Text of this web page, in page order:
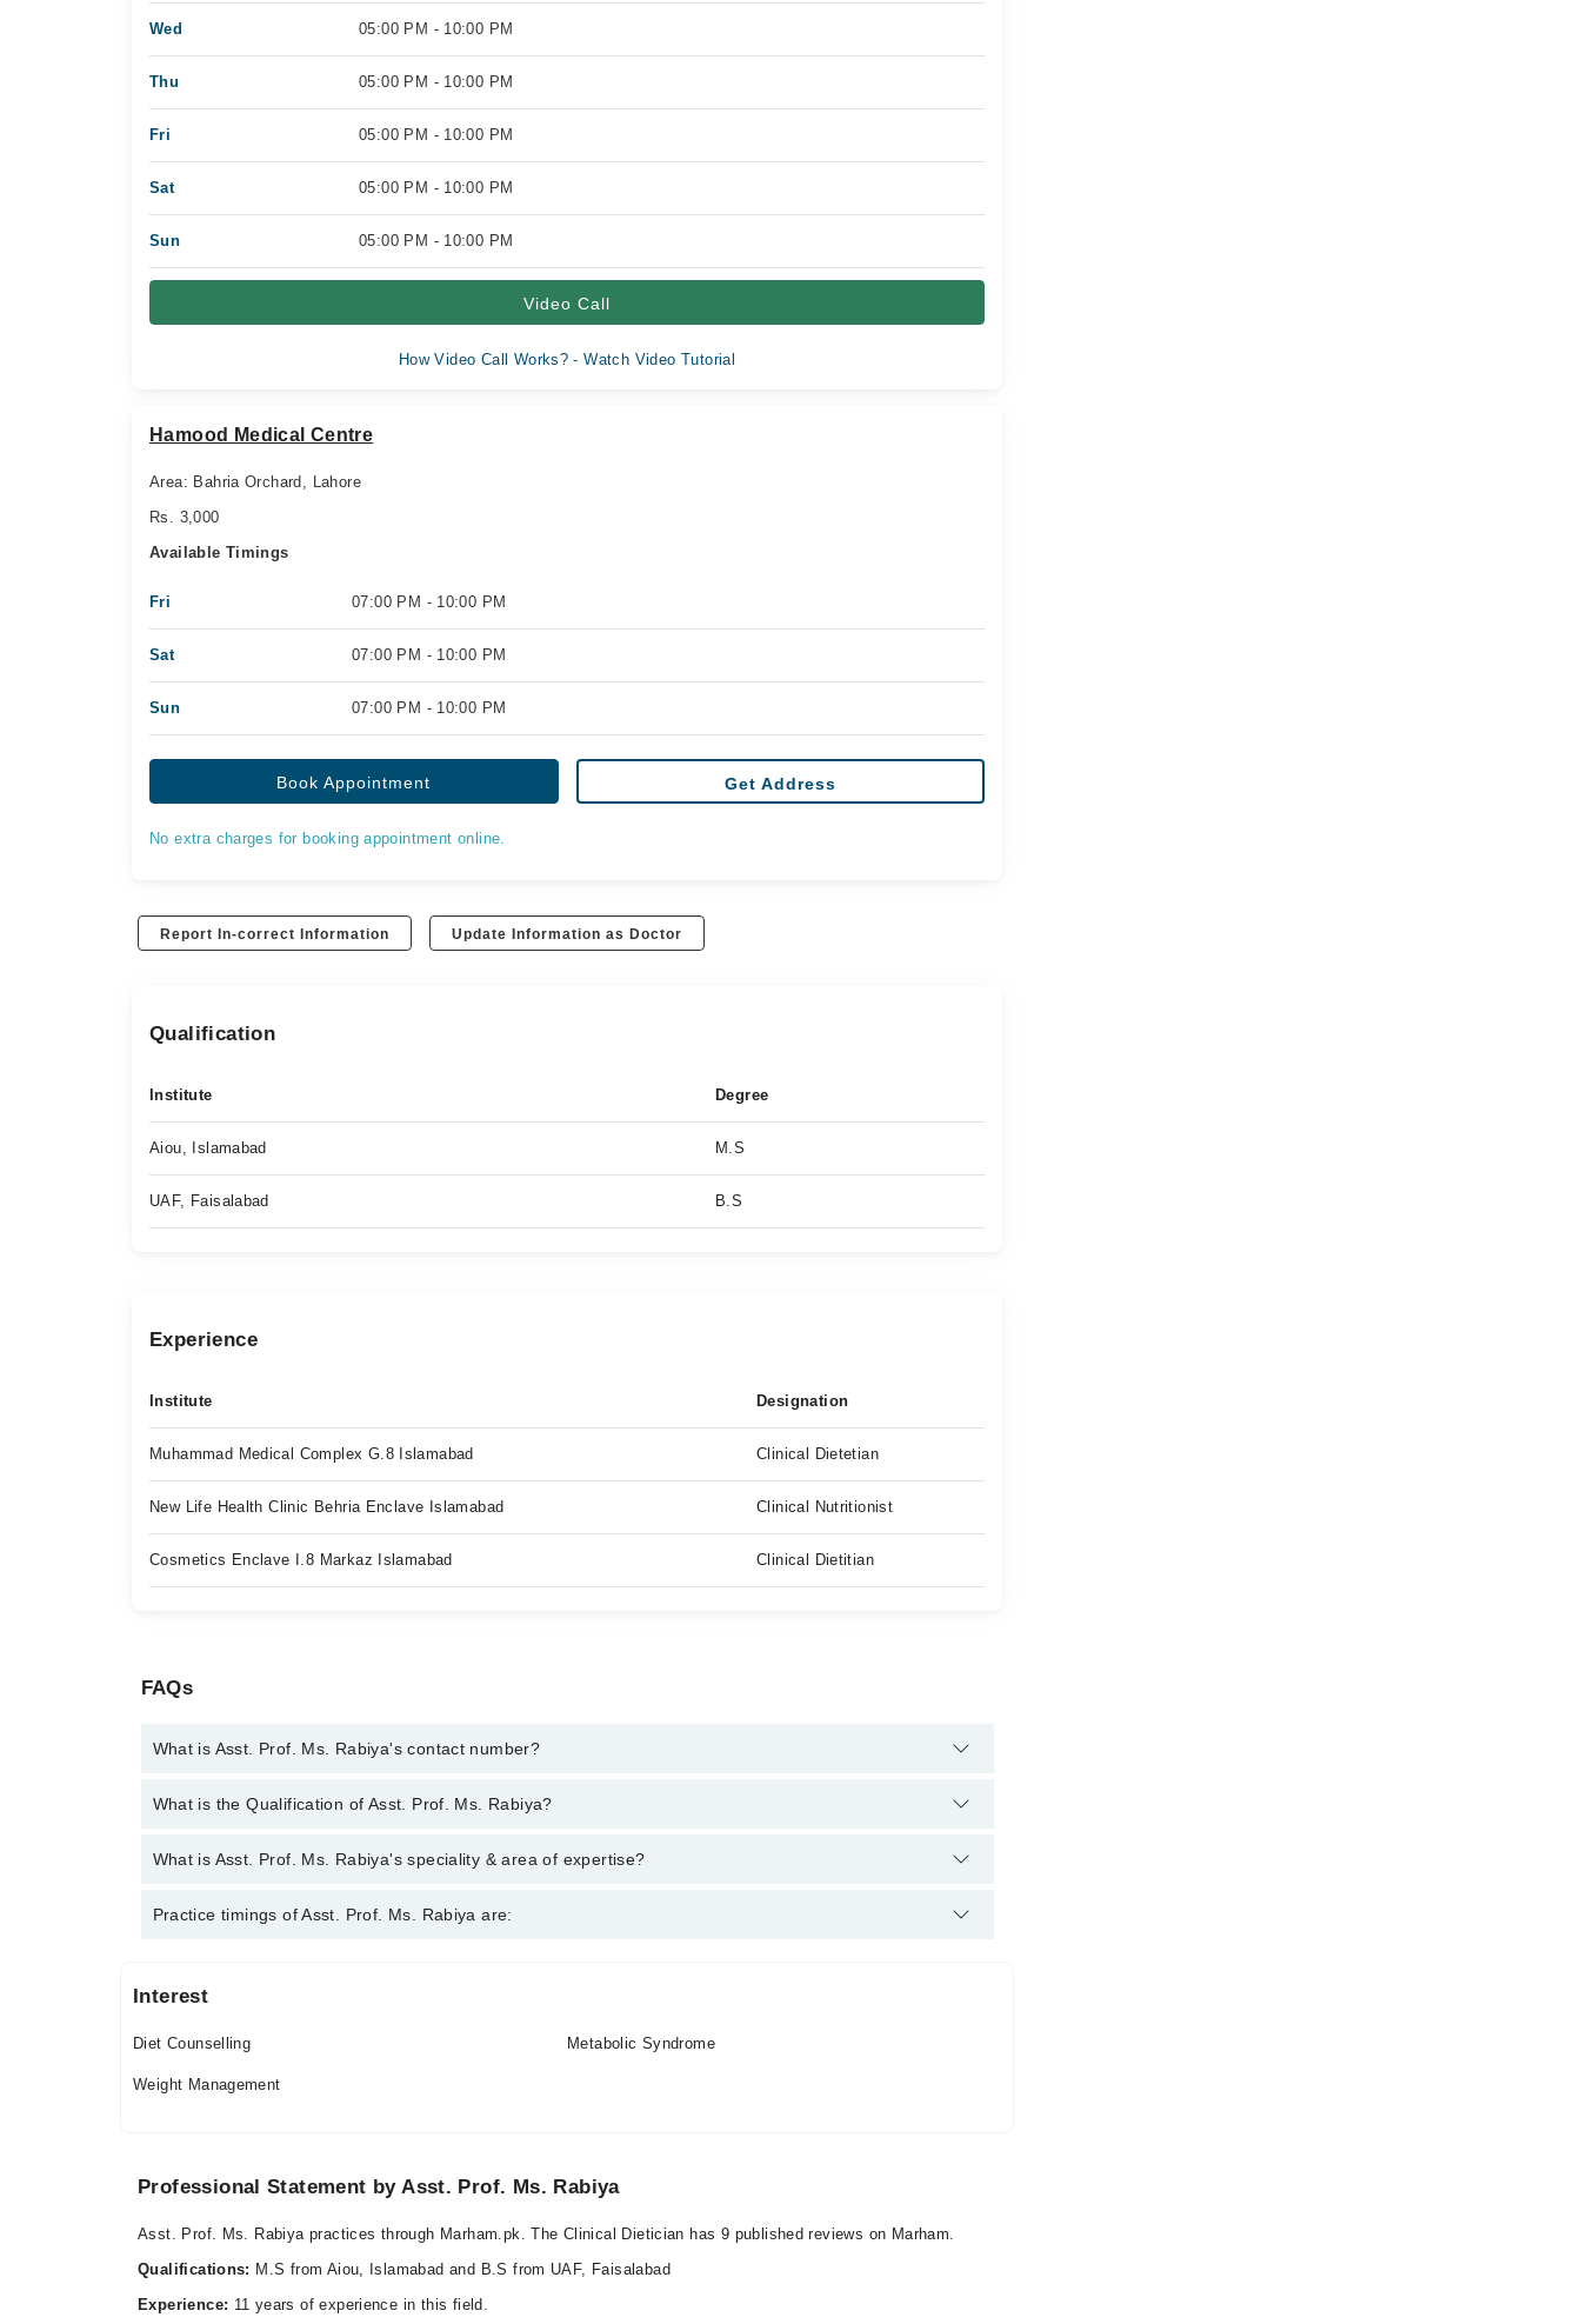
Wed 05:00 PM - 10:00 PM
Thu 05:00 PM - 10:00 PM
Fri 05:00 PM - 10:00 PM
Sat 05:00 PM - 10:00 PM
Sun 05:00 PM - 10:00 PM
Video Call
How Video Call Works? - Watch Video Tutorial
Hamood Medical Centre
Area: Bahria Orchard, Lahore
Rs. 3,000
Available Timings
Fri 07:00 PM - 10:00 PM
Sat 07:00 PM - 10:00 PM
Sun 07:00 PM - 10:00 PM
Book Appointment Get Address
No extra charges for booking appointment online.
Report In-correct Information Update Information as Doctor
Qualification
Institute Degree
Aiou, Islamabad M.S
UAF, Faisalabad B.S
Experience
Institute Designation
Muhammad Medical Complex G.8 Islamabad Clinical Dietetian
New Life Health Clinic Behria Enclave Islamabad Clinical Nutritionist
Cosmetics Enclave I.8 Markaz Islamabad Clinical Dietitian
FAQs
What is Asst. Prof. Ms. Rabiya's contact number?
You can contact the Clinical Dietician through Marham's helpline:
and we'll connect you with Asst.
What is the Qualification of Asst. Prof. Ms. Rabiya?
Asst. Prof. Ms. Rabiya has the following degrees : MS. Community Health and Nutrition
What is Asst. Prof. Ms. Rabiya's speciality & area of expertise?
Asst. Prof. Ms. Rabiya is specialist Clinical Dietician. Her area of expertise include Diet Counselling, metabolic
Practice timings of Asst. Prof. Ms. Rabiya are:
Hamood Medical Centre
Fri
07:00 PM - 10:00 PM
07:00 PM - 10:00 PM
Mon
Interest
Diet Counselling Metabolic Syndrome
Weight Management
Professional Statement by Asst. Prof. Ms. Rabiya
Asst. Prof. Ms. Rabiya practices through Marham.pk. The Clinical Dietician has 9 published reviews on Marham.
Qualifications: M.S from Aiou, Islamabad and B.S from UAF, Faisalabad
Experience: 11 years of experience in this field.